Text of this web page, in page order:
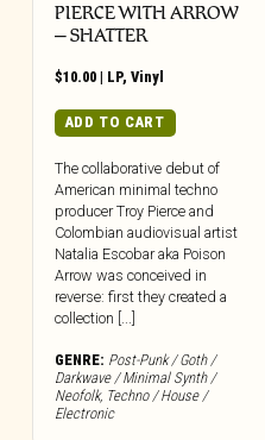
PIERCE WITH ARROW
– SHATTER
$10.00 | LP, Vinyl
ADD TO CART
The collaborative debut of
American minimal techno
producer Troy Pierce and
Colombian audiovisual artist
Natalia Escobar aka Poison
Arrow was conceived in
reverse: first they created a
collection [...]
GENRE: Post-Punk / Goth /
Darkwave / Minimal Synth /
Neofolk, Techno / House /
Electronic